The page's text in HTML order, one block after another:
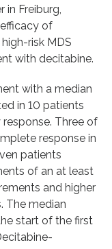
in Freiburg,
of
risk MDS
with decitabine.
with a median
in 10 patients
Three of
response in
patients
of an at least
and higher
The median
start of the first